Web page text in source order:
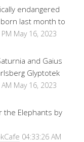
endangered
last month to
May 16, 2023
and Gaius
Glyptotek
May 16, 2023
the Elephants by
04:33:26 AM